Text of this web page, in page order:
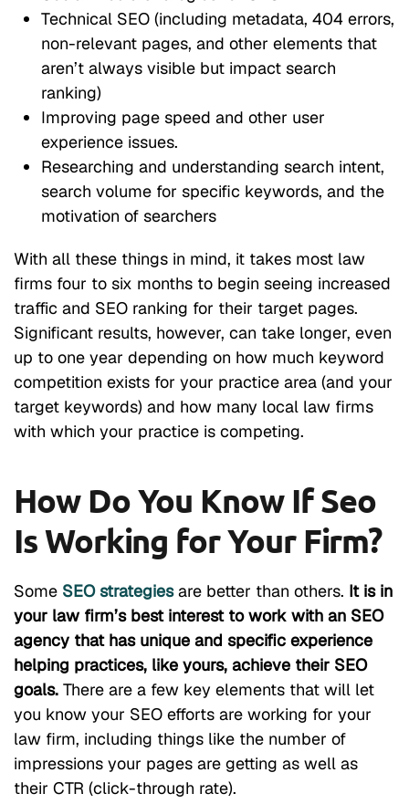
Technical SEO (including metadata, 404 errors,
non-relevant pages, and other elements that
aren’t always visible but impact search
ranking)
Improving page speed and other user
experience issues.
Researching and understanding search intent,
search volume for specific keywords, and the
motivation of searchers
With all these things in mind, it takes most law
firms four to six months to begin seeing increased
traffic and SEO ranking for their target pages.
Significant results, however, can take longer, even
up to one year depending on how much keyword
competition exists for your practice area (and your
target keywords) and how many local law firms
with which your practice is competing.
How Do You Know If Seo
Is Working for Your Firm?
Some SEO strategiesare better than others. It is in
your law firm’s best interest to work with an SEO
agency that has unique and specific experience
helping practices, like yours, achieve their SEO
goals. There are a few key elements that will let
you know your SEO efforts are working for your
law firm, including things like the number of
impressions your pages are getting as well as
their CTR (click-through rate).